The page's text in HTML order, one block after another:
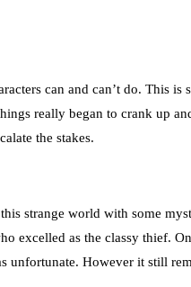
can and can’t do. This
really began to crank up
the stakes.
strange world with some
excelled as the classy thief.
However it still